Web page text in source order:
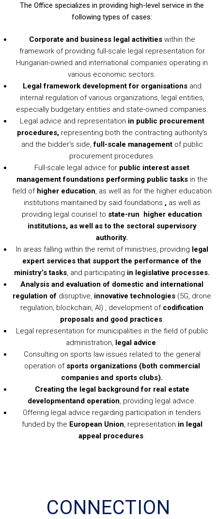
The Office specializes in providing high-level service in the
following types of cases:
Corporate and business legal activities within the
framework of providing full-scale legal representation for
Hungarian-owned and international companies operating in
various economic sectors.
Legal framework development for organisations and
internal regulation of various organizations, legal entities,
especially budgetary entities and state-owned companies.
Legal advice and representation in public procurement
procedures, representing both the contracting authority’s
and the bidder’s side,full-scale managementof public
procurement procedures.
Full-scale legal advice for public interest asset
management foundations performing public tasks in the
field of higher education, as well as for the higher education
institutions maintained by said foundations ,as well as
providing legal counsel to state-run higher education
institutions, as well as to the sectoral supervisory
authority.
In areas falling within the remit of ministries, providing legal
expert services that support the performance of the
ministry’s tasks, and participating in legislative processes.
Analysis and evaluation of domestic and international
regulation of disruptive, innovative technologies (5G, drone
regulation, blockchain, AI) , development of codification
proposals and good practices.
Legal representation for municipalities in the field of public
administration, legal advice.
Consulting on sports law issues related to the general
operation of sports organizations (both commercial
companies and sports clubs).
Creating the legal background for real estate
developmentand operation, providing legal advice.
Offering legal advice regarding participation in tenders
funded by the European Union, representation in legal
appeal procedures.
CONNECTION